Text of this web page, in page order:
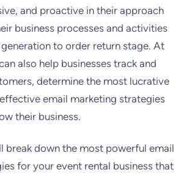
and proactive in their approach
business processes and activities
to order return stage. At
also help businesses track and
determine the most lucrative
email marketing strategies
their business.
break down the most powerful email
for your event rental business that